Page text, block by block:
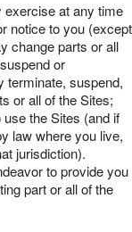
exercise at any time
notice to you (except
change parts or all
or
terminate, suspend,
or all of the Sites;
the Sites (and if
law where you live,
jurisdiction).
to provide you
part or all of the